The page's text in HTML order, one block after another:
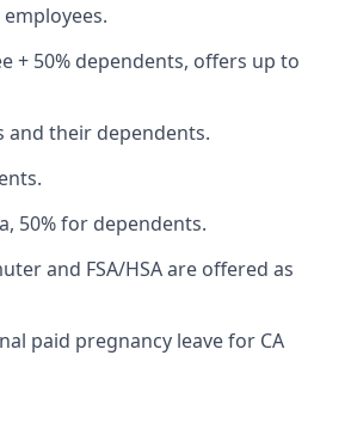
+ 50% dependents, offers up to
and their dependents.
50% for dependents.
and FSA/HSA are offered as
paid pregnancy leave for CA